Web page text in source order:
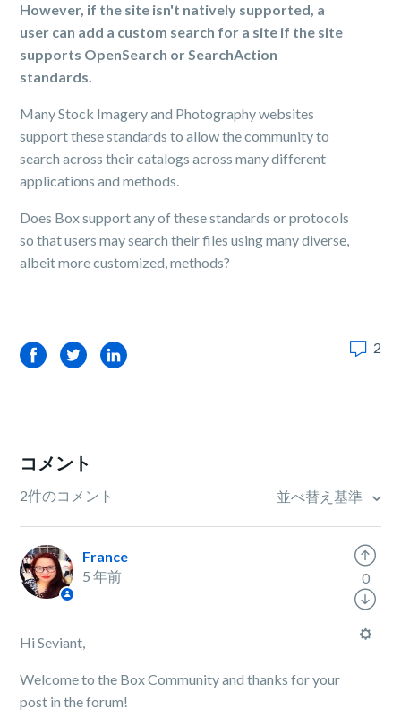
However, if the site isn't natively supported, a
user can add a custom search for a site if the site
supports OpenSearch or SearchAction
standards.
Many Stock Imagery and Photography websites
support these standards to allow the community to
search across their catalogs across many different
applications and methods.
Does Box support any of these standards or protocols
so that users may search their files using many diverse,
albeit more customized, methods?
FacebookTwitterLinkedIn 2
コメント
2件のコメント 並べ替え基準
France
5 年前
Hi Seviant,
Welcome to the Box Community and thanks for your
post in the forum!
0